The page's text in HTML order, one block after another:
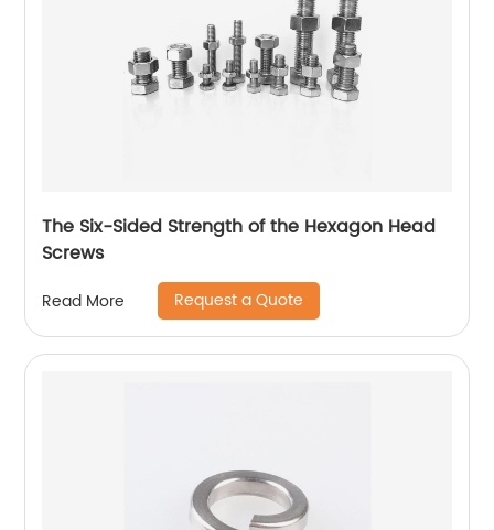
The Six-Sided Strength of the Hexagon Head
Screws
Read More Request a Quote